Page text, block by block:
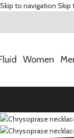
Skip to navigation Skip
Women